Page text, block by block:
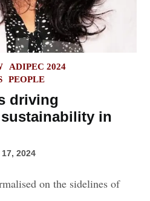
ADIPEC 2024
PEOPLE
driving
in
2024